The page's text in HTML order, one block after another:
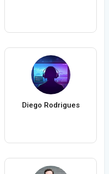
Diego Rodrigues